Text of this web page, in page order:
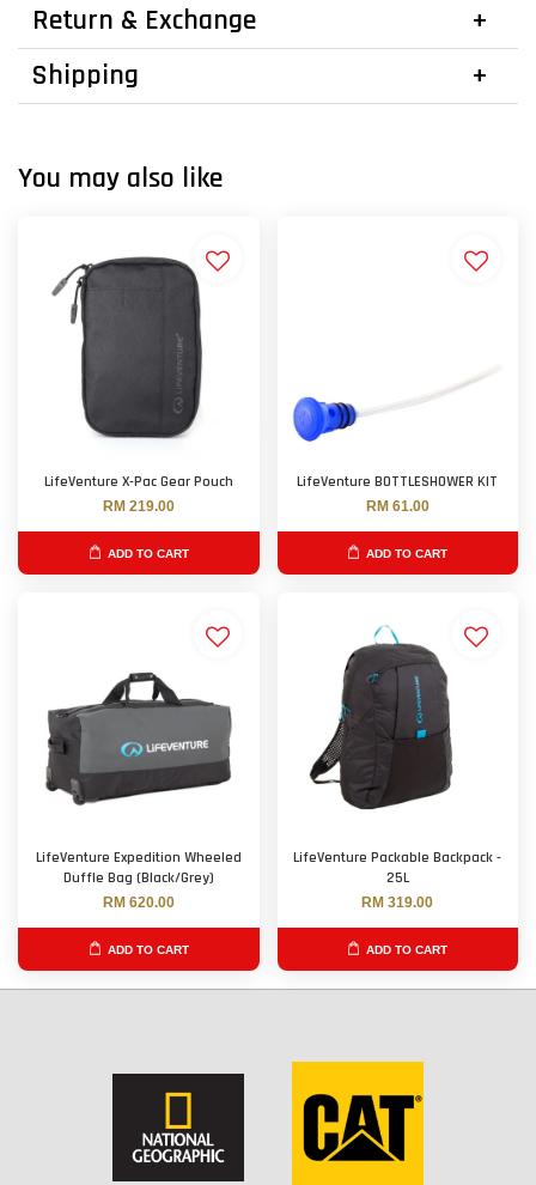
Return & Exchange
Shipping
You may also like
LifeVenture X-Pac Gear Pouch
RM 219.00
ADD TO CART
LifeVenture BOTTLESHOWER KIT
RM 61.00
ADD TO CART
LifeVenture Expedition Wheeled
Duffle Bag (Black/Grey)
RM 620.00
ADD TO CART
LifeVenture Packable Backpack -
25L
RM 319.00
ADD TO CART